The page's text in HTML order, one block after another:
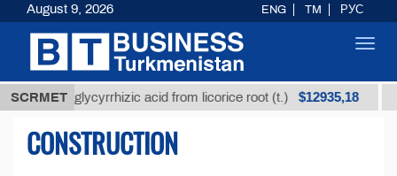
SCRMET
Unrefined glycyrrhizic acid from licorice root (t.) $12935,18
CONSTRUCTION
August 9, 2026 ENG TM РУС